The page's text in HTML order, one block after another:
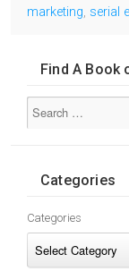
marketing, serial
Find A Book
Categories
Categories